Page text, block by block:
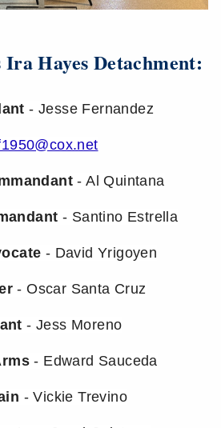
Hayes Detachment:
- Jesse Fernandez
- Al Quintana
- Santino Estrella
- David Yrigoyen
- Oscar Santa Cruz
- Jess Moreno
- Edward Sauceda
- Vickie Trevino